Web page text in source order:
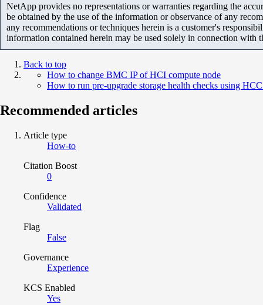
NetApp provides no representations or warranties regarding the
be obtained by the use of the information or observance of any
any recommendations or techniques herein is a customer's
information contained herein may be used solely in connection with
Back to top
How to change BMC IP of HCI compute node
How to run pre-upgrade storage health checks using
Recommended articles
Article type
How-to
Citation Boost
0
Confidence
Validated
Flag
False
Governance
Experience
KCS Enabled
Yes